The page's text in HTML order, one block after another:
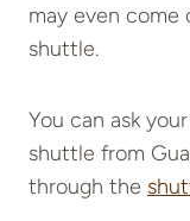
may even come
shuttle.
You can ask
shuttle from
through the